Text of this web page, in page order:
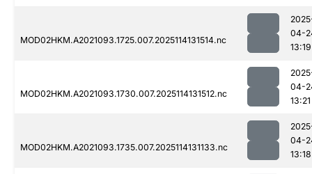
MOD02HKM.A2021093.1725.007.2025114131514.nc
04-
13:19
MOD02HKM.A2021093.1730.007.2025114131512.nc
04-
13:21
MOD02HKM.A2021093.1735.007.2025114131133.nc
04-
13:18